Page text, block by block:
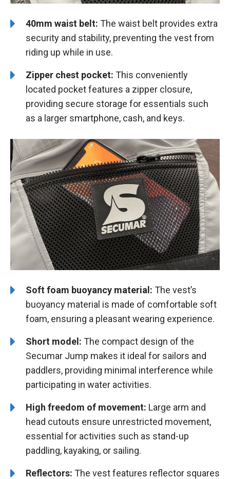
40mm waist belt: The waist belt provides extra
security and stability, preventing the vest from
riding up while in use.
Zipper chest pocket: This conveniently
located pocket features a zipper closure,
providing secure storage for essentials such
as a larger smartphone, cash, and keys.
Soft foam buoyancy material: The vest’s
buoyancy material is made of comfortable soft
foam, ensuring a pleasant wearing experience.
Short model: The compact design of the
Secumar Jump makes it ideal for sailors and
paddlers, providing minimal interference while
participating in water activities.
High freedom of movement: Large arm and
head cutouts ensure unrestricted movement,
essential for activities such as stand-up
paddling, kayaking, or sailing.
Reflectors: The vest features reflector squares